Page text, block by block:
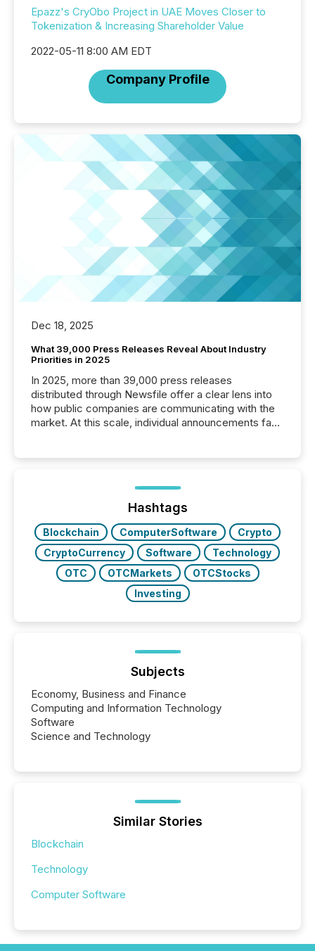
Epazz's CryObo Project in UAE Moves Closer to
Tokenization & Increasing Shareholder Value
2022-05-11 8:00 AM EDT
Company Profile
Dec 18, 2025
What 39,000 Press Releases Reveal About Industry
Priorities in 2025
In 2025, more than 39,000 press releases
distributed through Newsfile offer a clear lens into
how public companies are communicating with the
market. At this scale, individual announcements fade
trust. Last year, this analysis focused on identifying
the most common keywords by industry. This...
Hashtags
Blockchain ComputerSoftware
Crypto
CryptoCurrency
Software
Technology
OTC
OTCMarkets
OTCStocks
Investing
Subjects
Economy, Business and Finance
Computing and Information Technology
Software
Science and Technology
Similar Stories
Blockchain
Technology
Computer Software